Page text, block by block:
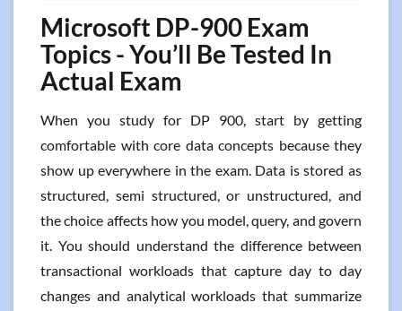
Microsoft DP-900 Exam
Topics - You’ll Be Tested In
Actual Exam
When you study for DP 900, start by getting
comfortable with core data concepts because they
show up everywhere in the exam. Data is stored as
structured, semi structured, or unstructured, and
the choice affects how you model, query, and govern
it. You should understand the difference between
transactional workloads that capture day to day
changes and analytical workloads that summarize